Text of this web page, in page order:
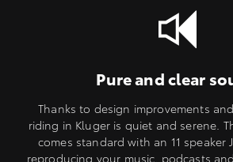
Pure and clear
Thanks to design improvements
riding in Kluger is quiet and serene.
comes standard with an 11 speaker
reproducing your music, podcasts